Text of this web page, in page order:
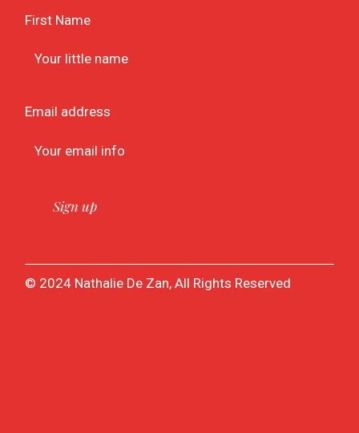
First Name
Email address
© 2024 Nathalie De Zan, All Rights Reserved